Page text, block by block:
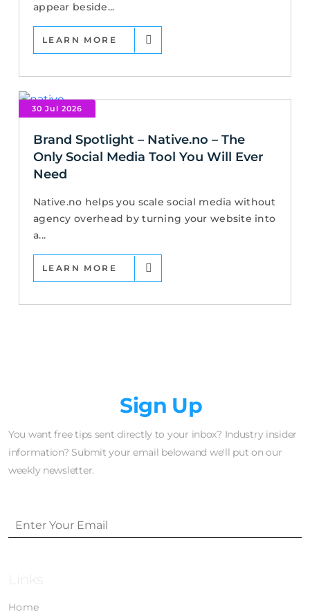
appear beside...
LEARN MORE
30 Jul 2026
Brand Spotlight – Native.no – The
Only Social Media Tool You Will Ever
Need
Native.no helps you scale social media without
agency overhead by turning your website into
a...
LEARN MORE
Sign Up
You want free tips sent directly to your inbox? Industry insider
information? Submit your email belowand we'll put on our
weekly newsletter.
Links
Home